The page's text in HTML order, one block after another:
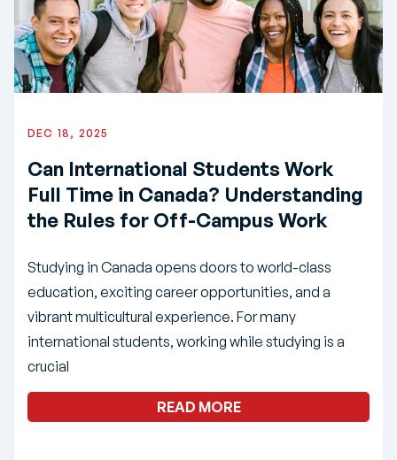
DEC 18, 2025
Can International Students Work
Full Time in Canada? Understanding
the Rules for Off-Campus Work
Studying in Canada opens doors to world-class
education, exciting career opportunities, and a
vibrant multicultural experience. For many
international students, working while studying is a
crucial
READ MORE